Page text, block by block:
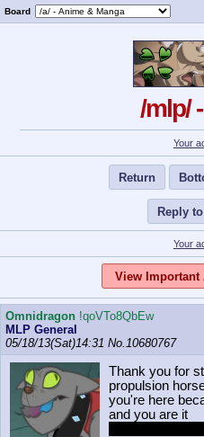
Board
/mlp/
Your
Return
Reply
Your
View Important
Omnidragon !qoVTo8QbEw
MLP General
05/18/13(Sat)14:31 No.10680767
Thank you for
propulsion
you're here
and you are it